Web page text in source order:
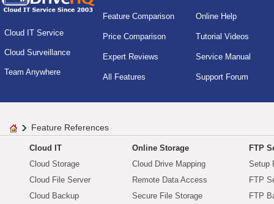
Cloud IT Service
Cloud Surveillance
Team Anywhere
Feature Comparison
Price Comparison
Expert Reviews
All Features
Online Help
Tutorial Videos
Service Manual
Support Forum
Feature References
Cloud IT
Cloud Storage
Cloud File Server
Cloud Backup
Online Storage
Cloud Drive Mapping
Remote Data Access
Secure File Storage
FTP
Setup
FTP
FTP